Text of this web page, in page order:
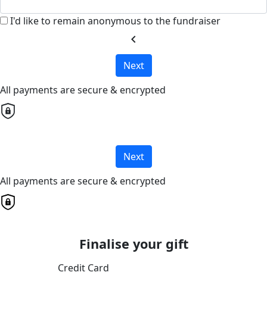
I'd like to remain anonymous to the fundraiser
chevron_left
Next
All payments are secure & encrypted
Next
All payments are secure & encrypted
Finalise your gift
Credit Card